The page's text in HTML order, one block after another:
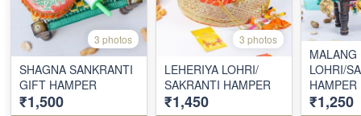
3 photos
SHAGNA SANKRANTI
GIFT HAMPER
₹1,500
3 photos
LEHERIYA LOHRI/
SAKRANTI HAMPER
₹1,450
MALANG
LOHRI/
HAMPER
₹1,250